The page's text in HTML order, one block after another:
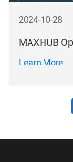
2024-10-28
MAXHUB
Learn More